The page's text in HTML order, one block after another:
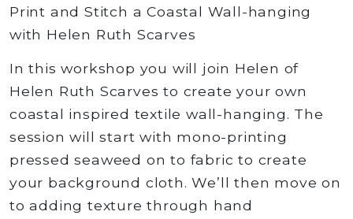
rating
Print and Stitch a Coastal Wall-hanging
with Helen Ruth Scarves
In this workshop you will join Helen of
Helen Ruth Scarves to create your own
coastal inspired textile wall-hanging. The
session will start with mono-printing
pressed seaweed on to fabric to create
your background cloth. We’ll then move on
to adding texture through hand